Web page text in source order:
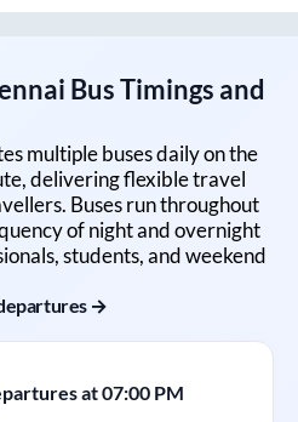
Bus Timings and
multiple buses daily on the
delivering flexible travel
Buses run throughout
of night and overnight
students, and weekend
→
at07:00 PM